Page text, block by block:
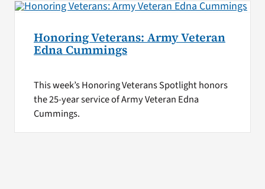
Honoring Veterans: Army Veteran
Edna Cummings
This week’s Honoring Veterans Spotlight honors
the 25-year service of Army Veteran Edna
Cummings.